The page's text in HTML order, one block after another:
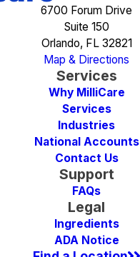
6700 Forum Drive
Suite 150
Orlando, FL 32821
Map & Directions
Services
Why MilliCare
Services
Industries
National Accounts
Contact Us
Support
FAQs
Legal
Ingredients
ADA Notice